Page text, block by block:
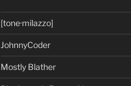
[tone·milazzo]
JohnnyCoder
Mostly Blather